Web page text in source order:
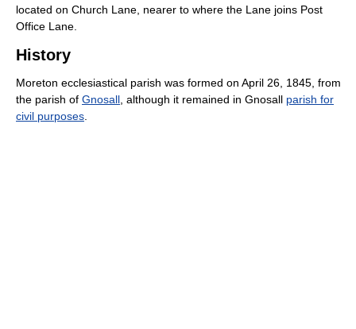
located on Church Lane, nearer to where the Lane joins Post
Office Lane.
History
Moreton ecclesiastical parish was formed on April 26, 1845, from
the parish of Gnosall , although it remained in Gnosall parish for
civil purposes